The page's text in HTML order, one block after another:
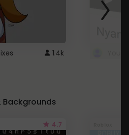
1.4k
Backgrounds
4.7